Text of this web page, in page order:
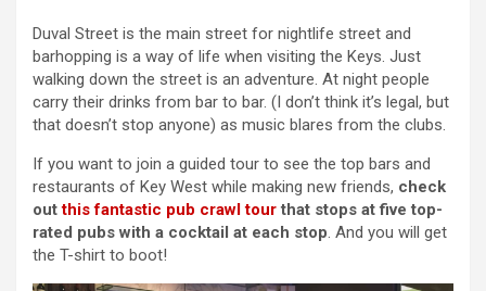
Duval Street is the main street for nightlife street and
barhopping is a way of life when visiting the Keys. Just
walking down the street is an adventure. At night people
carry their drinks from bar to bar. (I don’t think it’s legal, but
that doesn’t stop anyone) as music blares from the clubs.
If you want to join a guided tour to see the top bars and
restaurants of Key West while making new friends, check
outthis fantastic pub crawl tourthat stops at five top-
rated pubs with a cocktail at each stop. And you will get
the T-shirt to boot!